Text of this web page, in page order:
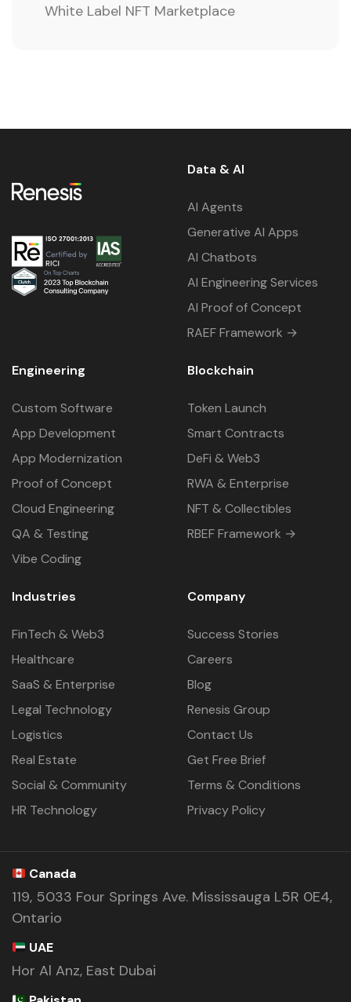
White Label NFT Marketplace
Data & AI
AI Agents
Generative AI Apps
AI Chatbots
AI Engineering Services
AI Proof of Concept
RAEF Framework →
Engineering
Custom Software
App Development
App Modernization
Proof of Concept
Cloud Engineering
QA & Testing
Vibe Coding
Blockchain
Token Launch
Smart Contracts
DeFi & Web3
RWA & Enterprise
NFT & Collectibles
RBEF Framework →
Industries
FinTech & Web3
Healthcare
SaaS & Enterprise
Legal Technology
Logistics
Real Estate
Social & Community
HR Technology
Company
Success Stories
Careers
Blog
Renesis Group
Contact Us
Get Free Brief
Terms & Conditions
Privacy Policy
Canada
119, 5033 Four Springs Ave. Mississauga L5R 0E4,
Ontario
UAE
Hor Al Anz, East Dubai